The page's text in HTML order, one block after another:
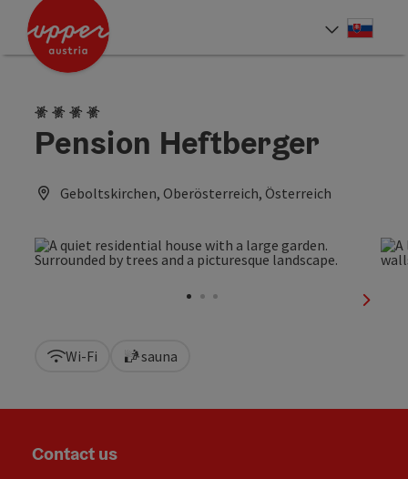
Accesskey
Accesskey
4 Edelweiss
Pension Heftberger
Geboltskirchen, Oberösterreich, Österreich
next
Wi-Fi sauna
Contact us